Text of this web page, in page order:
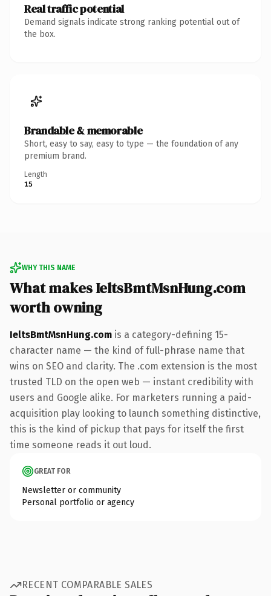
Real traffic potential
Demand signals indicate strong ranking potential out of
the box.
Brandable & memorable
Short, easy to say, easy to type — the foundation of any
premium brand.
Length
15
WHY THIS NAME
What makes IeltsBmtMsnHung.com
worth owning
IeltsBmtMsnHung.com is a category-defining 15-
character name — the kind of full-phrase name that
wins on SEO and clarity. The .com extension is the most
trusted TLD on the open web — instant credibility with
users and Google alike. For marketers running a paid-
acquisition play looking to launch something distinctive,
this is the kind of pickup that pays for itself the first
time someone reads it out loud.
GREAT FOR
Newsletter or community
Personal portfolio or agency
RECENT COMPARABLE SALES